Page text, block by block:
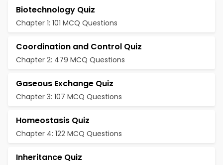
Biotechnology Quiz
Chapter 1: 101 MCQ Questions
Coordination and Control Quiz
Chapter 2: 479 MCQ Questions
Gaseous Exchange Quiz
Chapter 3: 107 MCQ Questions
Homeostasis Quiz
Chapter 4: 122 MCQ Questions
Inheritance Quiz